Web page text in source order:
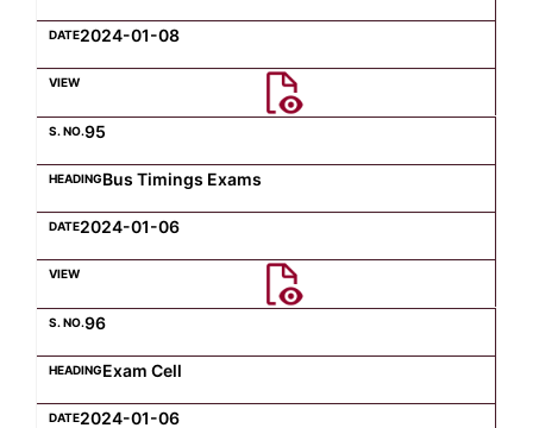
2024-01-08
95
Bus Timings Exams
2024-01-06
96
Exam Cell
2024-01-06